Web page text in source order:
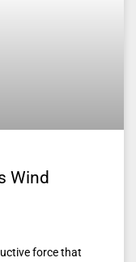
Wind
force that